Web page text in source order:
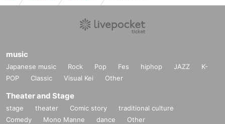
music
Japanese music Rock Pop Fes hiphop JAZZ
K-
POP
Classic Visual Kei Other
Theater and Stage
stage theater Comic story
traditional culture
Comedy
Mono Manne dance Other